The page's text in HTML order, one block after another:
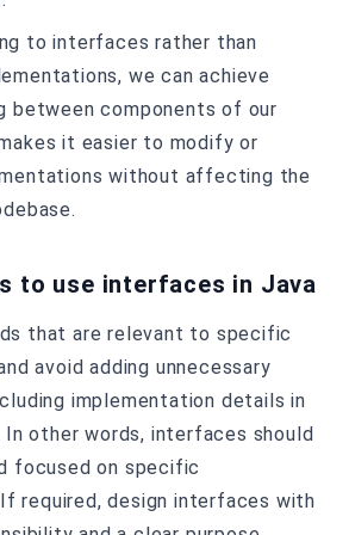
to interfaces rather than
we can achieve
between components of our
it easier to modify or
without affecting the
to use interfaces in Java
that are relevant to specific
avoid adding unnecessary
implementation details in
other words, interfaces should
focused on specific
required, design interfaces with